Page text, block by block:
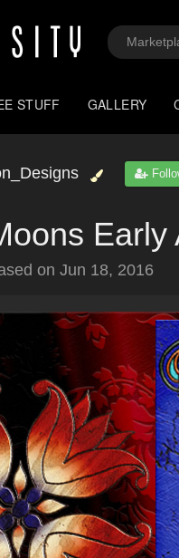
STUFF GALLERY
on Jun 18, 2016